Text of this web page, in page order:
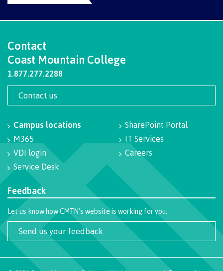
Programs
Why choose CMTN
Campus locations
Study abroad
Student testimonials
Contact
Coast Mountain College
1.877.277.2288
Contact us
Campus locations
M365
VDI login
Service Desk
SharePoint Portal
IT Services
Careers
Feedback
Let us know how CMTN's website is working for you.
Send us your feedback